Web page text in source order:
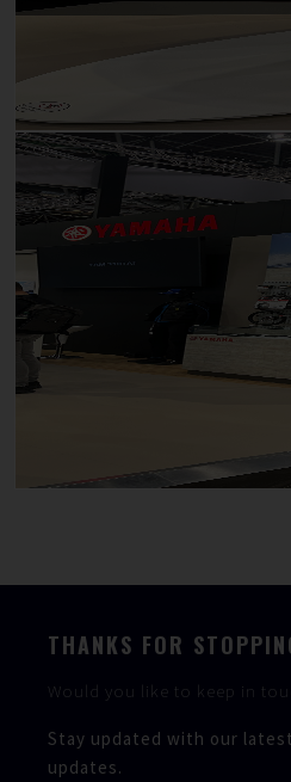
THANKS FOR
Would you like to keep in
Stay updated with our
updates.